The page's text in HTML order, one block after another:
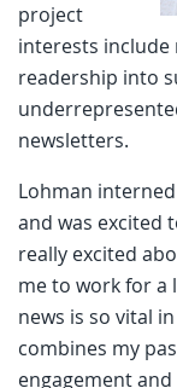
project
interests include
readership into
newsletters.
Lohman
and was excited
really excited
me to work for a
news is so vital
combines my
engagement